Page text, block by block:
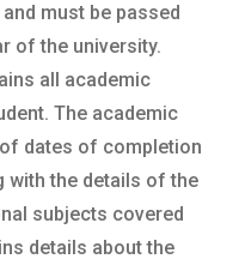
must be passed
of the university.
all academic
The academic
dates of completion
with the details of the
subjects covered
details about the